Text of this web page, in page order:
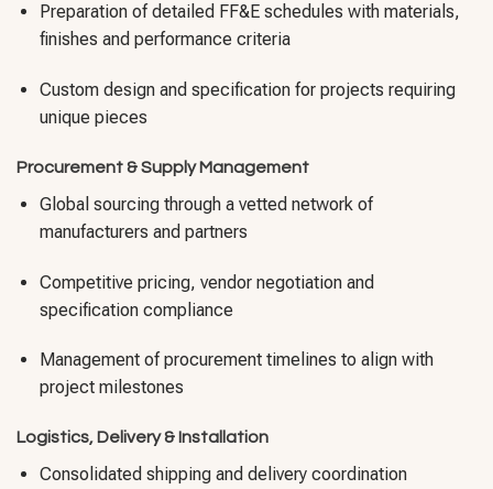
Preparation of detailed FF&E schedules with materials,
finishes and performance criteria
Custom design and specification for projects requiring
unique pieces
Procurement & Supply Management
Global sourcing through a vetted network of
manufacturers and partners
Competitive pricing, vendor negotiation and
specification compliance
Management of procurement timelines to align with
project milestones
Logistics, Delivery & Installation
Consolidated shipping and delivery coordination